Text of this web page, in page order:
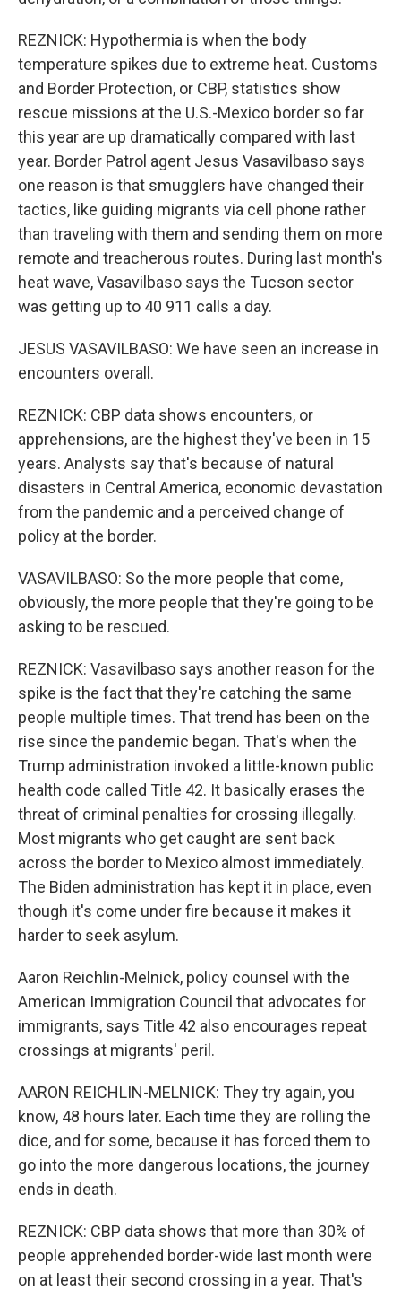
REZNICK: Hypothermia is when the body
temperature spikes due to extreme heat. Customs
and Border Protection, or CBP, statistics show
rescue missions at the U.S.-Mexico border so far
this year are up dramatically compared with last
year. Border Patrol agent Jesus Vasavilbaso says
one reason is that smugglers have changed their
tactics, like guiding migrants via cell phone rather
than traveling with them and sending them on more
remote and treacherous routes. During last month's
heat wave, Vasavilbaso says the Tucson sector
was getting up to 40 911 calls a day.
JESUS VASAVILBASO: We have seen an increase in
encounters overall.
REZNICK: CBP data shows encounters, or
apprehensions, are the highest they've been in 15
years. Analysts say that's because of natural
disasters in Central America, economic devastation
from the pandemic and a perceived change of
policy at the border.
VASAVILBASO: So the more people that come,
obviously, the more people that they're going to be
asking to be rescued.
REZNICK: Vasavilbaso says another reason for the
spike is the fact that they're catching the same
people multiple times. That trend has been on the
rise since the pandemic began. That's when the
Trump administration invoked a little-known public
health code called Title 42. It basically erases the
threat of criminal penalties for crossing illegally.
Most migrants who get caught are sent back
across the border to Mexico almost immediately.
The Biden administration has kept it in place, even
though it's come under fire because it makes it
harder to seek asylum.
Aaron Reichlin-Melnick, policy counsel with the
American Immigration Council that advocates for
immigrants, says Title 42 also encourages repeat
crossings at migrants' peril.
AARON REICHLIN-MELNICK: They try again, you
know, 48 hours later. Each time they are rolling the
dice, and for some, because it has forced them to
go into the more dangerous locations, the journey
ends in death.
REZNICK: CBP data shows that more than 30% of
people apprehended border-wide last month were
on at least their second crossing in a year. That's